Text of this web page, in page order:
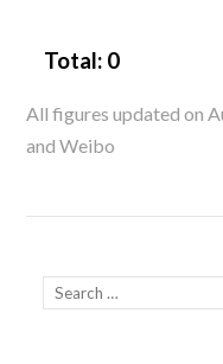
Total: 0
All figures updated on
and Weibo